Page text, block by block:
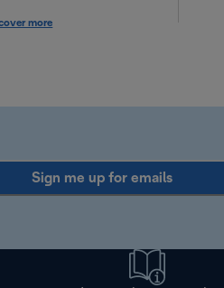
more
Sign me up for emails